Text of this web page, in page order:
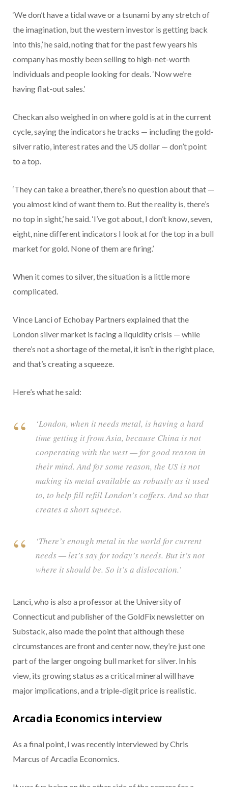
‘We don’t have a tidal wave or a tsunami by any stretch of
the imagination, but the western investor is getting back
into this,’ he said, noting that for the past few years his
company has mostly been selling to high-net-worth
individuals and people looking for deals. ‘Now we’re
having flat-out sales.’
Checkan also weighed in on where gold is at in the current
cycle, saying the indicators he tracks — including the gold-
silver ratio, interest rates and the US dollar — don’t point
to a top.
‘They can take a breather, there’s no question about that —
you almost kind of want them to. But the reality is, there’s
no top in sight,’ he said. ‘I’ve got about, I don’t know, seven,
eight, nine different indicators I look at for the top in a bull
market for gold. None of them are firing.’
When it comes to silver, the situation is a little more
complicated.
Vince Lanci of Echobay Partners explained that the
London silver market is facing a liquidity crisis — while
there’s not a shortage of the metal, it isn’t in the right place,
and that’s creating a squeeze.
Here’s what he said:
‘London, when it needs metal, is having a hard
time getting it from Asia, because China is not
cooperating with the west — for good reason in
their mind. And for some reason, the US is not
making its metal available as robustly as it used
to, to help fill refill London’s coffers. And so that
creates a short squeeze.
‘There’s enough metal in the world for current
needs — let’s say for today’s needs. But it’s not
where it should be. So it’s a dislocation.’
Lanci, who is also a professor at the University of
Connecticut and publisher of the GoldFix newsletter on
Substack, also made the point that although these
circumstances are front and center now, they’re just one
part of the larger ongoing bull market for silver. In his
view, its growing status as a critical mineral will have
major implications, and a triple-digit price is realistic.
Arcadia Economics interview
As a final point, I was recently interviewed by Chris
Marcus of Arcadia Economics.